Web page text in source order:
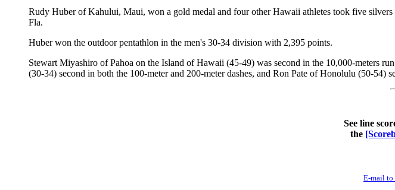
Rudy Huber of Kahului, Maui, won a gold medal and four other Hawaii athletes took five
Fla.
Huber won the outdoor pentathlon in the men's 30-34 division with 2,395 points.
Stewart Miyashiro of Pahoa on the Island of Hawaii (45-49) was second in the 10,000-meters
(30-34) second in both the 100-meter and 200-meter dashes, and Ron Pate of Honolulu (50-54)
See line
the
E-mail to